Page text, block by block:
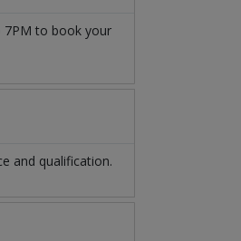
7PM to book your
and qualification.